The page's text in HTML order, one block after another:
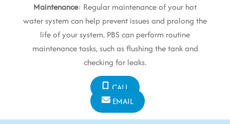
Maintenance: Regular maintenance of your hot
water system can help prevent issues and prolong the
life of your system. PBS can perform routine
maintenance tasks, such as flushing the tank and
checking for leaks.
CALL
EMAIL